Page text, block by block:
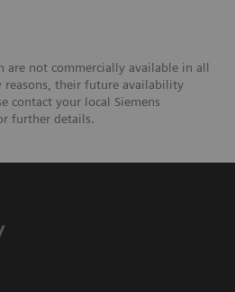
are not commercially available in all
reasons, their future availability
contact your local Siemens
further details.